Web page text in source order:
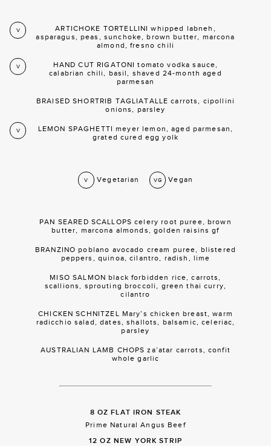
V
ARTICHOKE TORTELLINI whipped labneh,
asparagus, peas, sunchoke, brown butter, marcona
almond, fresno chili
V
HAND CUT RIGATONI tomato vodka sauce,
calabrian chili, basil, shaved 24-month aged
parmesan
BRAISED SHORTRIB TAGLIATALLE carrots, cipollini
onions, parsley
V
LEMON SPAGHETTI meyer lemon, aged parmesan,
grated cured egg yolk
V Vegetarian VG Vegan
PAN SEARED SCALLOPS celery root puree, brown
butter, marcona almonds, golden raisins gf
BRANZINO poblano avocado cream puree, blistered
peppers, quinoa, cilantro, radish, lime
MISO SALMON black forbidden rice, carrots,
scallions, sprouting broccoli, green thai curry,
cilantro
CHICKEN SCHNITZEL Mary’s chicken breast, warm
radicchio salad, dates, shallots, balsamic, celeriac,
parsley
AUSTRALIAN LAMB CHOPS za’atar carrots, confit
whole garlic
8 OZ FLAT IRON STEAK
Prime Natural Angus Beef
12 OZ NEW YORK STRIP